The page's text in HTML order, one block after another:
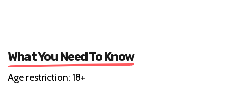
What You Need To Know
Age restriction: 18+